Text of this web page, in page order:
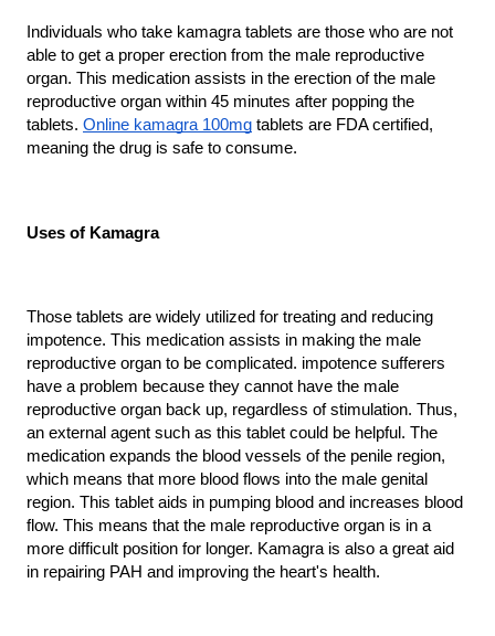
Individuals who take kamagra tablets are those who are not
able to get a proper erection from the male reproductive
organ. This medication assists in the erection of the male
reproductive organ within 45 minutes after popping the
tablets. Online kamagra 100mg tablets are FDA certified,
meaning the drug is safe to consume.
Uses of Kamagra
Those tablets are widely utilized for treating and reducing
impotence. This medication assists in making the male
reproductive organ to be complicated. impotence sufferers
have a problem because they cannot have the male
reproductive organ back up, regardless of stimulation. Thus,
an external agent such as this tablet could be helpful. The
medication expands the blood vessels of the penile region,
which means that more blood flows into the male genital
region. This tablet aids in pumping blood and increases blood
flow. This means that the male reproductive organ is in a
more difficult position for longer. Kamagra is also a great aid
in repairing PAH and improving the heart's health.